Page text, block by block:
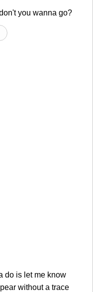
you wanna go?
do is let me know
without a trace